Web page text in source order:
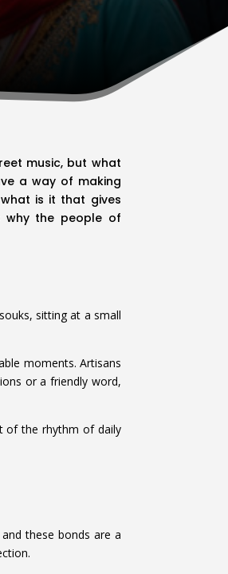
music, but what
a way of making
is it that gives
why the people of
sitting at a small
moments. Artisans
or a friendly word,
of the rhythm of daily
these bonds are a